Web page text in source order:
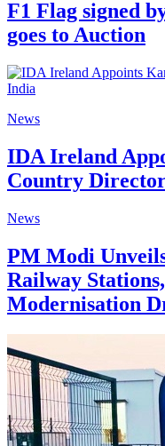
F1 Flag signed
goes to Auction
News
IDA Ireland
Country
News
PM Modi
Railway
Modernisation